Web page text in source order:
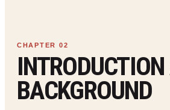
BACKGROUND